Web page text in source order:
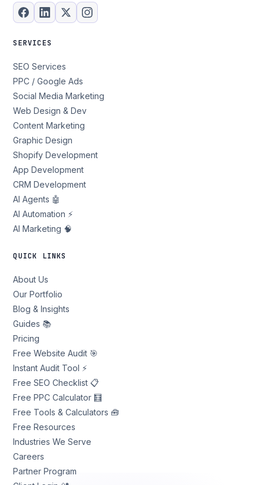
SERVICES
SEO Services
PPC / Google Ads
Social Media Marketing
Web Design & Dev
Content Marketing
Graphic Design
Shopify Development
App Development
CRM Development
AI Agents 🤖
AI Automation ⚡
AI Marketing 🧠
QUICK LINKS
About Us
Our Portfolio
Blog & Insights
Guides 📚
Pricing
Free Website Audit 🎯
Instant Audit Tool ⚡
Free SEO Checklist 📋
Free PPC Calculator 🧮
Free Tools & Calculators 🧰
Free Resources
Industries We Serve
Careers
Partner Program